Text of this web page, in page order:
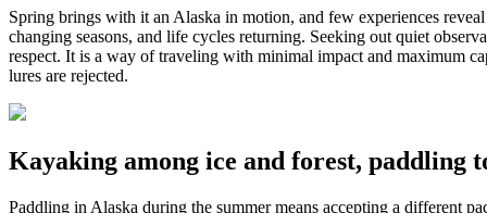
Spring brings with it an Alaska in motion, and few experiences
changing seasons, and life cycles returning. Seeking out quiet
respect. It is a way of traveling with minimal impact and maximum
lures are rejected.
Kayaking among ice and forest, paddling
Paddling in Alaska during the summer means accepting a different